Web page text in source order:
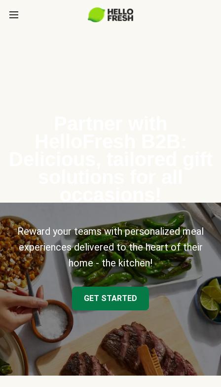
Reward your teams with personalized meal
experiences delivered to the heart of their
home - the kitchen!
GET STARTED